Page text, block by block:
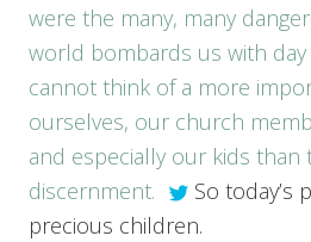
were the many, many
world bombards us with
cannot think of a more
ourselves, our church
and especially our kids
discernment.
So today’s
precious children.